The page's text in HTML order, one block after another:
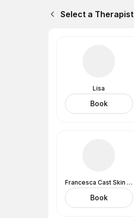
Select a Therapist
Lisa
Book
Francesca Cast Skin Analysis Expert And Lashes
Book